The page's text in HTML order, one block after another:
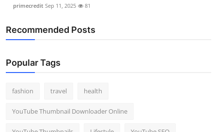
primecredit Sep 11, 2025 81
Recommended Posts
Popular Tags
fashion travel health
YouTube Thumbnail Downloader Online